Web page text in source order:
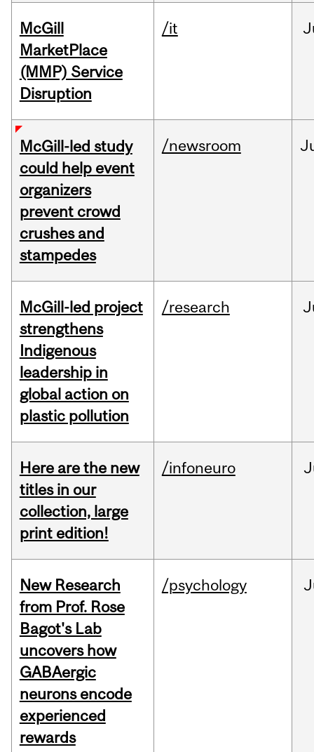
McGill
MarketPlace
(MMP) Service
Disruption
/it
McGill-led study
could help event
organizers
prevent crowd
crushes and
stampedes
/newsroom
McGill-led project
strengthens
Indigenous
leadership in
global action on
plastic pollution
/research
Here are the new
titles in our
collection, large
print edition!
/infoneuro
New Research
from Prof. Rose
Bagot's Lab
uncovers how
GABAergic
neurons encode
experienced
rewards
/psychology